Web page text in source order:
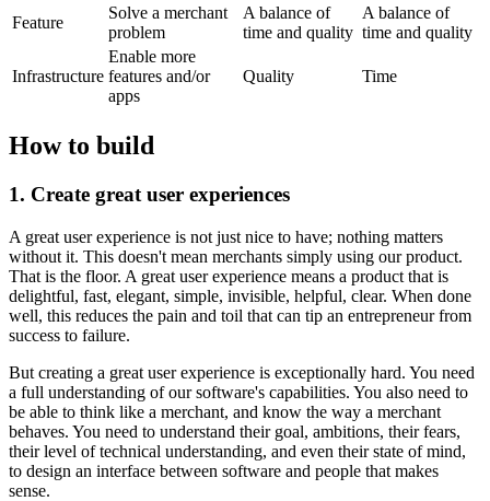
Feature
Solve a merchant
problem
A balance of
time and quality
A balance of
time and quality
Infrastructure
Enable more
features and/or
apps
Quality Time
How to build
1. Create great user experiences
A great user experience is not just nice to have; nothing matters
without it. This doesn't mean merchants simply using our product.
That is the floor. A great user experience means a product that is
delightful, fast, elegant, simple, invisible, helpful, clear. When done
well, this reduces the pain and toil that can tip an entrepreneur from
success to failure.
But creating a great user experience is exceptionally hard. You need
a full understanding of our software's capabilities. You also need to
be able to think like a merchant, and know the way a merchant
behaves. You need to understand their goal, ambitions, their fears,
their level of technical understanding, and even their state of mind,
to design an interface between software and people that makes
sense.